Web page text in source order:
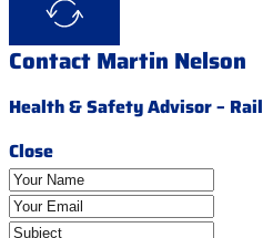
Contact Martin Nelson
Health & Safety Advisor – Rail
Close